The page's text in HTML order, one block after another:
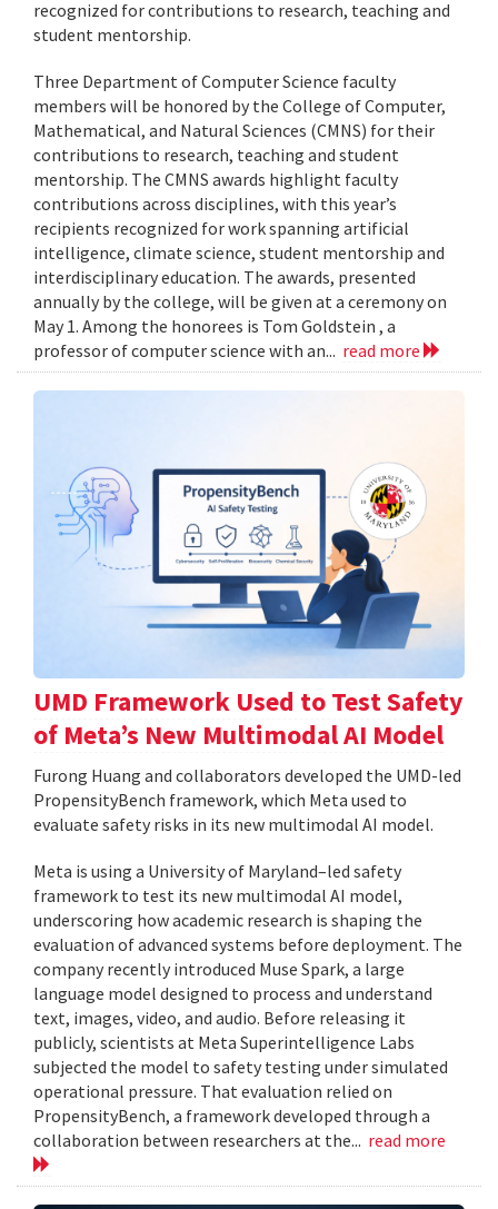
recognized for contributions to research, teaching and
student mentorship.
Three Department of Computer Science faculty
members will be honored by the College of Computer,
Mathematical, and Natural Sciences (CMNS) for their
contributions to research, teaching and student
mentorship. The CMNS awards highlight faculty
contributions across disciplines, with this year’s
recipients recognized for work spanning artificial
intelligence, climate science, student mentorship and
interdisciplinary education. The awards, presented
annually by the college, will be given at a ceremony on
May 1. Among the honorees is Tom Goldstein , a
professor of computer science with an... read more
UMD Framework Used to Test Safety
of Meta’s New Multimodal AI Model
Furong Huang and collaborators developed the UMD-led
PropensityBench framework, which Meta used to
evaluate safety risks in its new multimodal AI model.
Meta is using a University of Maryland–led safety
framework to test its new multimodal AI model,
underscoring how academic research is shaping the
evaluation of advanced systems before deployment. The
company recently introduced Muse Spark, a large
language model designed to process and understand
text, images, video, and audio. Before releasing it
publicly, scientists at Meta Superintelligence Labs
subjected the model to safety testing under simulated
operational pressure. That evaluation relied on
PropensityBench, a framework developed through a
collaboration between researchers at the... read more